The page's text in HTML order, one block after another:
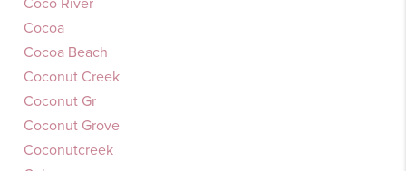
Cocoa
Cocoa Beach
Coconut Creek
Coconut Gr
Coconut Grove
Coconutcreek